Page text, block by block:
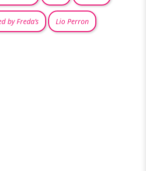
by Freda’s Lio Perron